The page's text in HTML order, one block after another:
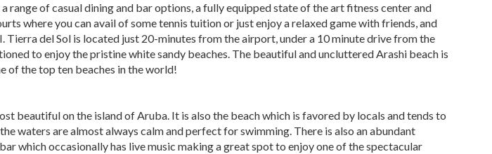
of casual dining and bar options, a fully equipped state of the art fitness center and
where you can avail of some tennis tuition or just enjoy a relaxed game with friends, and
del Sol is located just 20-minutes from the airport, under a 10 minute drive from the
to enjoy the pristine white sandy beaches. The beautiful and uncluttered Arashi beach is
of the top ten beaches in the world!
beautiful on the island of Aruba. It is also the beach which is favored by locals and tends to
waters are almost always calm and perfect for swimming. There is also an abundant
which occasionally has live music making a great spot to enjoy one of the spectacular